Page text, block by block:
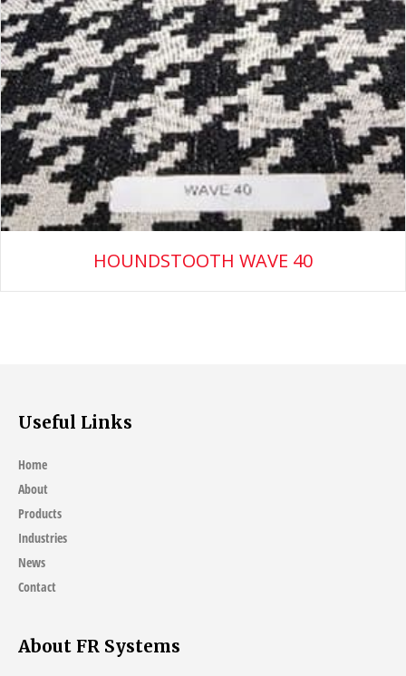
HOUNDSTOOTH WAVE 40
Useful Links
Home
About
Products
Industries
News
Contact
About FR Systems